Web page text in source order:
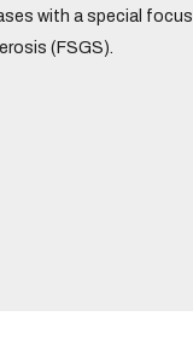
with a special focus
(FSGS).